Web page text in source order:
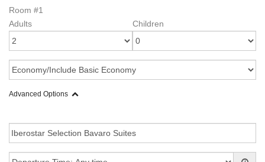
Room #1
Adults
Children
Advanced Options